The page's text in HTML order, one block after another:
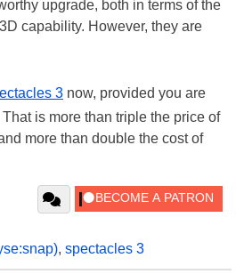
upgrade, both in terms of the
capability. However, they are
3 now, provided you are
is more than triple the price of
more than double the cost of
, spectacles 3